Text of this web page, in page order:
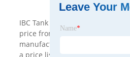
IBC Tank made in China can be
price from us. Cargo Storage is
manufacturers and suppliers in
a price list. Welcome to buy
Leave Your
Name*